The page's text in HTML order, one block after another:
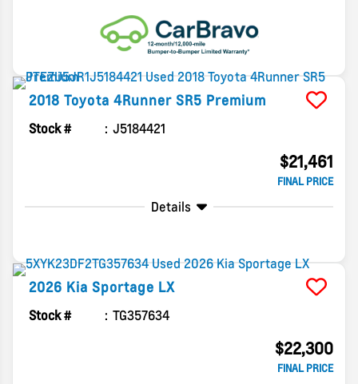
2018 Toyota 4Runner SR5 Premium
Stock # J5184421
$21,461
FINAL PRICE
Details
2026 Kia Sportage LX
Stock # TG357634
$22,300
FINAL PRICE